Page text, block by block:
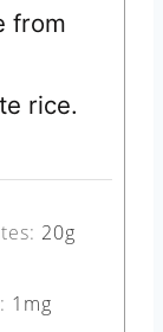
from
rice.
20g
1 mg